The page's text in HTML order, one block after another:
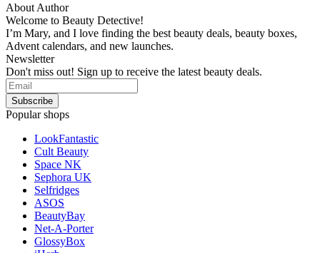
About Author
Welcome to Beauty Detective!
I’m Mary, and I love finding the best beauty deals, beauty boxes,
Advent calendars, and new launches.
Newsletter
Don't miss out! Sign up to receive the latest beauty deals.
Popular shops
LookFantastic
Cult Beauty
Space NK
Sephora UK
Selfridges
ASOS
BeautyBay
Net-A-Porter
GlossyBox